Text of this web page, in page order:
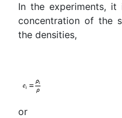
In the experiments,
concentration of the
the densities,
or